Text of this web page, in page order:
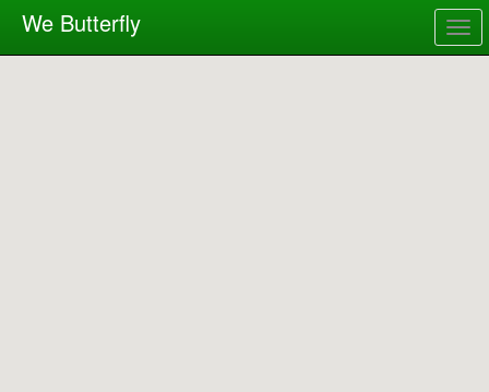
We Butterfly